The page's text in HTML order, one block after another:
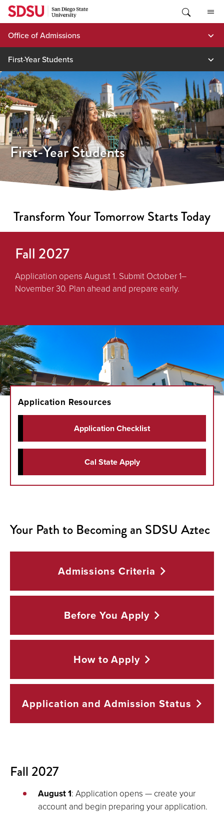
Skip
content
Office of Admissions
First-Year Students
First-Year Students
Transform Your Tomorrow Starts Today
Fall 2027
Application opens August 1. Submit October 1–
November 30. Plan ahead and prepare early.
Application Resources
Application Checklist
Cal State Apply
Your Path to Becoming an SDSU Aztec
Admissions Criteria
Before You Apply
How toApply
Application and AdmissionStatus
Fall 2027
August 1: Application opens — create your
account and begin preparing your application.